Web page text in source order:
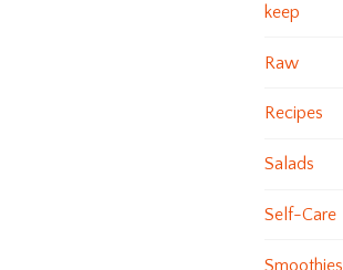
keep
Raw
Recipes
Salads
Self-Care
Smoothies